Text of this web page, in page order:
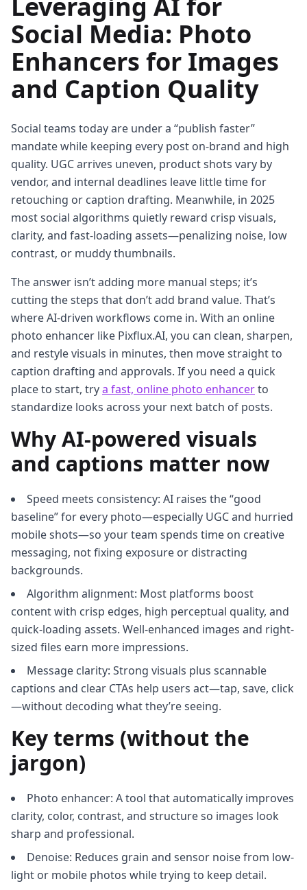
Social Media: Photo
Enhancers for Images
and Caption Quality
Social teams today are under a “publish faster”
mandate while keeping every post on-brand and high
quality. UGC arrives uneven, product shots vary by
vendor, and internal deadlines leave little time for
retouching or caption drafting. Meanwhile, in 2025
most social algorithms quietly reward crisp visuals,
clarity, and fast-loading assets—penalizing noise, low
contrast, or muddy thumbnails.
The answer isn’t adding more manual steps; it’s
cutting the steps that don’t add brand value. That’s
where AI-driven workflows come in. With an online
photo enhancer like Pixflux.AI, you can clean, sharpen,
and restyle visuals in minutes, then move straight to
caption drafting and approvals. If you need a quick
place to start, trya fast, online photo enhancerto
standardize looks across your next batch of posts.
Why AI-powered visuals
and captions matter now
Speed meets consistency: AI raises the “good
baseline” for every photo—especially UGC and hurried
mobile shots—so your team spends time on creative
messaging, not fixing exposure or distracting
backgrounds.
Algorithm alignment: Most platforms boost
content with crisp edges, high perceptual quality, and
quick-loading assets. Well-enhanced images and right-
sized files earn more impressions.
Message clarity: Strong visuals plus scannable
captions and clear CTAs help users act—tap, save, click
—without decoding what they’re seeing.
Key terms (without the
jargon)
Photo enhancer: A tool that automatically improves
clarity, color, contrast, and structure so images look
sharp and professional.
Denoise: Reduces grain and sensor noise from low-
light or mobile photos while trying to keep detail.